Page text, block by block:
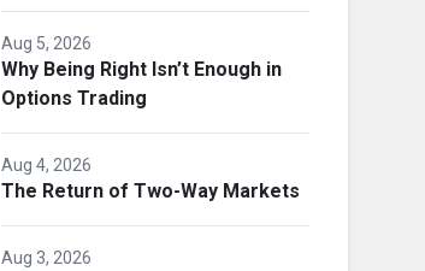
Aug 5, 2026
Why Being Right Isn’t Enough in
Options Trading
Aug 4, 2026
The Return of Two-Way Markets
Aug 3, 2026